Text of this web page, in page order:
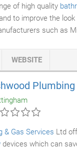
of high quality
to improve the
such as
WEBSITE
& Gas Services Ltd
devices which can